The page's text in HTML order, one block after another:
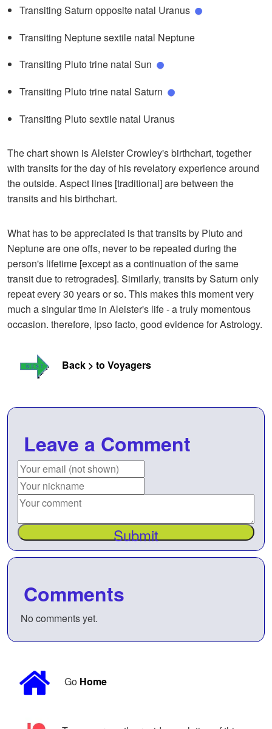
Transiting Saturn opposite natal Uranus
Transiting Neptune sextile natal Neptune
Transiting Pluto trine natal Sun
Transiting Pluto trine natal Saturn
Transiting Pluto sextile natal Uranus
The chart shown is Aleister Crowley's birthchart, together
with transits for the day of his revelatory experience around
the outside. Aspect lines [traditional] are between the
transits and his birthchart.
What has to be appreciated is that transits by Pluto and
Neptune are one offs, never to be repeated during the
person's lifetime [except as a continuation of the same
transit due to retrogrades]. Similarly, transits by Saturn only
repeat every 30 years or so. This makes this moment very
much a singular time in Aleister's life - a truly momentous
occasion. therefore, ipso facto, good evidence for Astrology.
Back > to Voyagers
Leave a Comment
Submit
Comments
No comments yet.
Go Home